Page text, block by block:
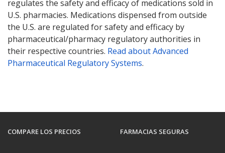
regulates the safety and efficacy of medications sold in
U.S. pharmacies. Medications dispensed from outside
the U.S. are regulated for safety and efficacy by
pharmaceutical/pharmacy regulatory authorities in
their respective countries. Read about Advanced
Pharmaceutical Regulatory Systems.
COMPARE LOS PRECIOS FARMACIAS SEGURAS